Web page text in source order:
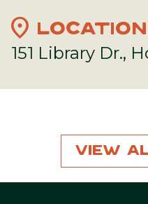
location_on LOCATION
151 Library Dr.,
View